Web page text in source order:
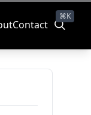
Contact
⌘K